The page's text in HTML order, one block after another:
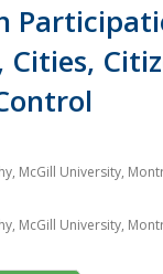
McGill University,
McGill University,